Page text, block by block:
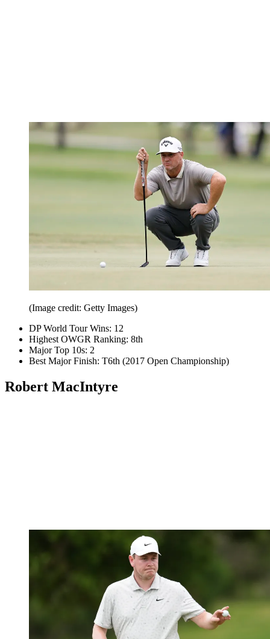
(Image credit: Getty Images)
DP World Tour Wins: 12
Highest OWGR Ranking: 8th
Major Top 10s: 2
Best Major Finish: T6th (2017 Open Championship)
Robert MacIntyre